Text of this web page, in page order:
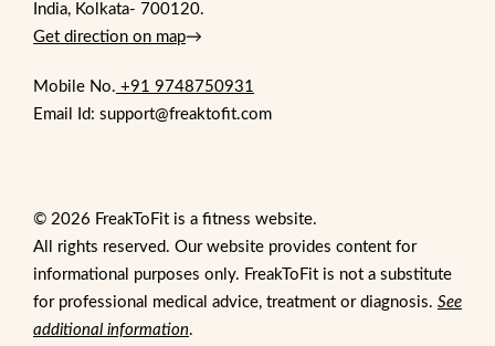
India, Kolkata- 700120.
Get direction on map→
Mobile No. +91 9748750931
Email Id: support@freaktofit.com
© 2026 FreakToFit is a fitness website.
All rights reserved. Our website provides content for
informational purposes only. FreakToFit is not a substitute
for professional medical advice, treatment or diagnosis. See
additional information.